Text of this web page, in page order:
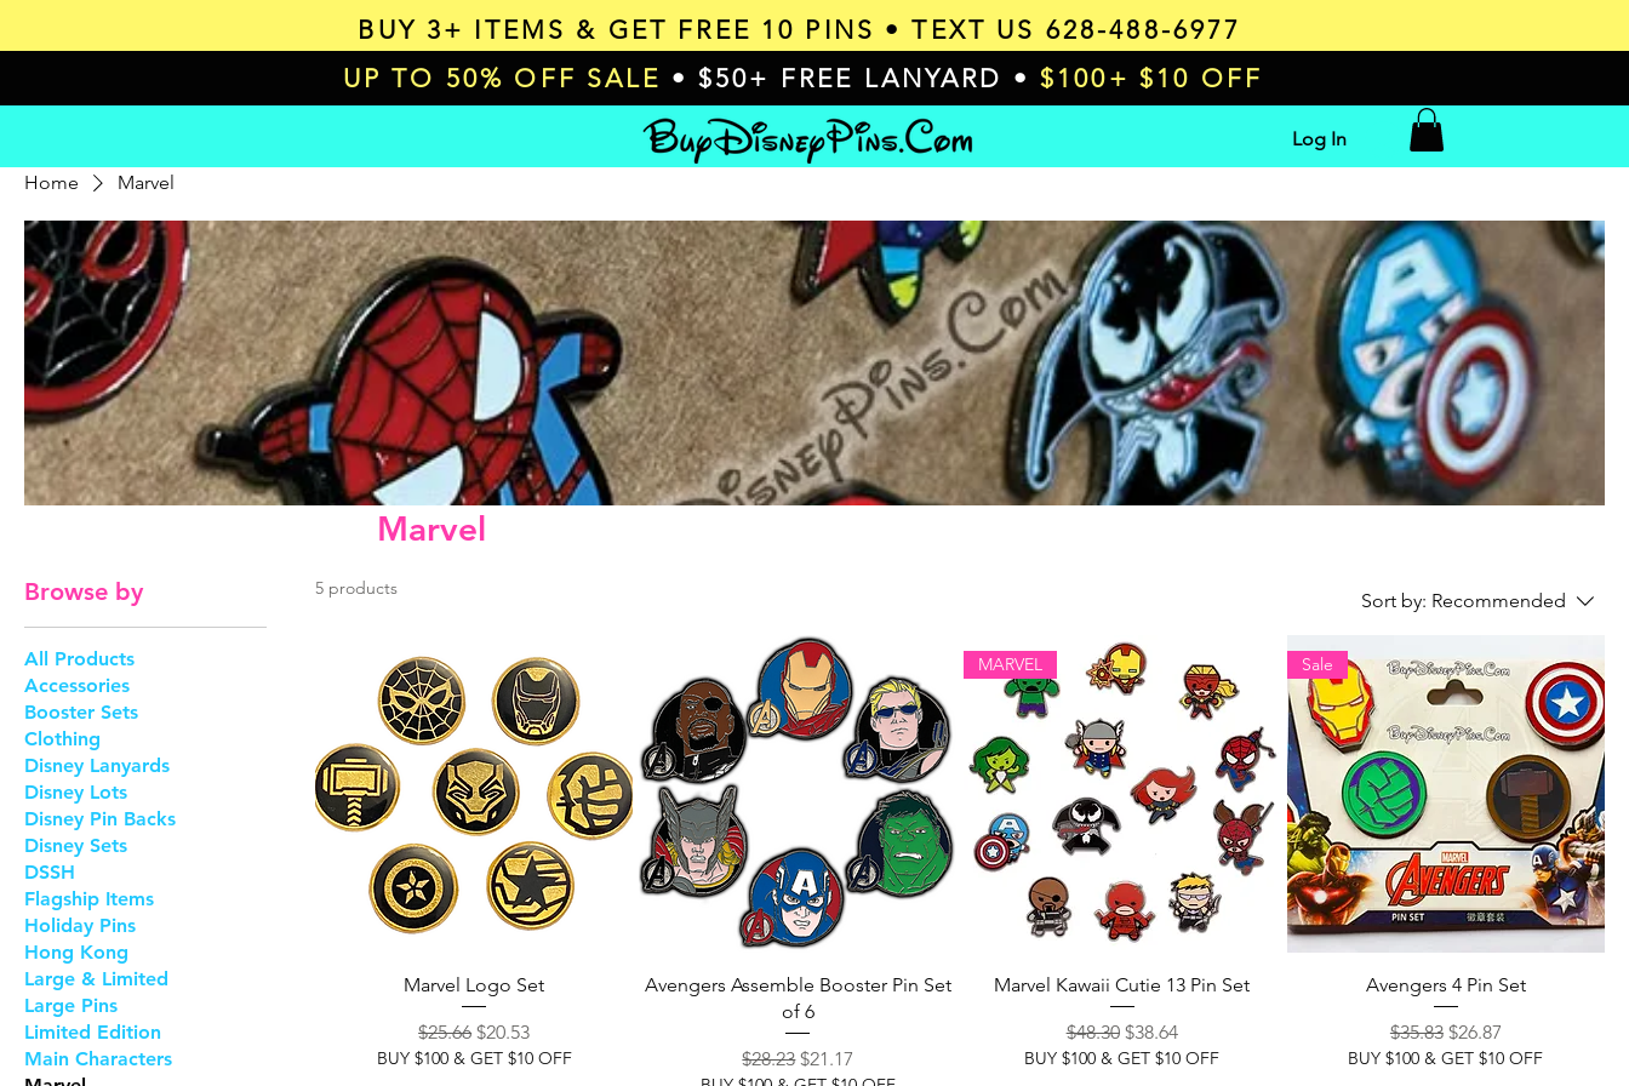
BUY 3+ ITEMS & GET FREE 10 PINS • TEXT US 628-488-6977
UP TO 50% OFF SALE • $50+ FREE LANYARD • $100+ $10 OFF
Log In
Home
Marvel
Marvel
Browse by
All Products
Accessories
Booster Sets
Clothing
Disney Lanyards
Disney Lots
Disney Pin Backs
Disney Sets
DSSH
Flagship Items
Holiday Pins
Hong Kong
Large & Limited
Large Pins
Limited Edition
Main Characters
5 products
Sort by: Recommended
Marvel Logo Set
Regular Price
$25.66 Sale Price
$20.53
BUY $100 & GET $10 OFF
Avengers Assemble Booster Pin Set
of 6
Regular Price
$28.23Sale Price
$21.17
MARVEL
Marvel Kawaii Cutie 13 Pin Set
Regular Price
$48.30 Sale Price
$38.64
BUY $100 & GET $10 OFF
Sale
Avengers 4 Pin Set
Regular Price
$35.83 Sale Price
$26.87
BUY $100 & GET $10 OFF